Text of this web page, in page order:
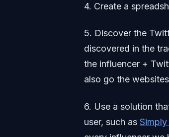
4. Create a
5. Discover the
discovered in the
the influencer +
also go the
6. Use a solution
user, such as